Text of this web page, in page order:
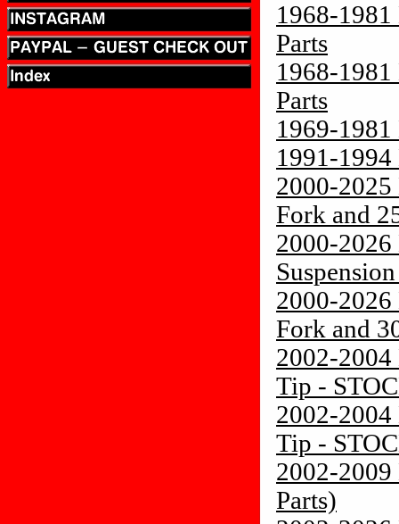
1968-
Parts
1968-
Parts
1969-
1991-
2000-
Fork and
2000-
2000-
Fork and
2002-
Tip -
2002-
Tip -
2002-
Parts)